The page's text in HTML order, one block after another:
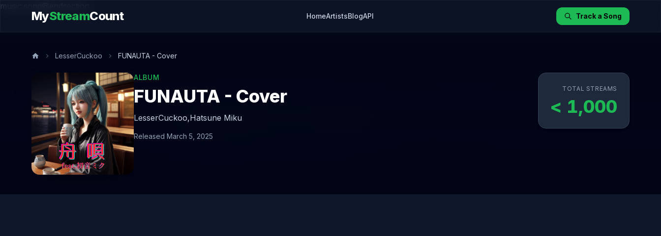
music.song@endsection
MyStreamCount HomeArtistsBlogAPI Track a Song
LesserCuckoo FUNAUTA - Cover
ALBUM
FUNAUTA - Cover
LesserCuckoo,Hatsune Miku
Released March 5, 2025
TOTAL STREAMS
< 1,000